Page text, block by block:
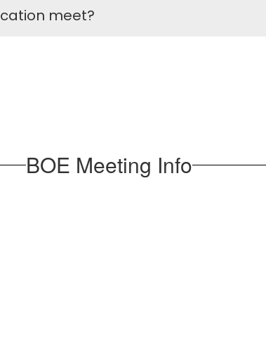
meet?
BOE Meeting Info